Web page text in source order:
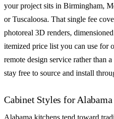
your project sits in Birmingham,
or Tuscaloosa. That single fee
photoreal 3D renders,
itemized price list you can use for
remote design service rather than
stay free to source and install
Cabinet Styles for